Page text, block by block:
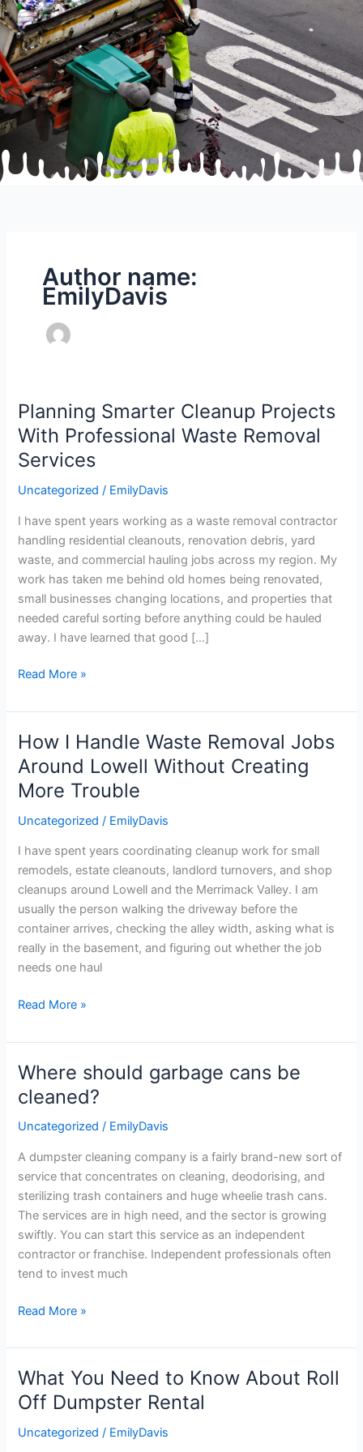
Author name:
EmilyDavis
Planning Smarter Cleanup Projects
With Professional Waste Removal
Services
Uncategorized / EmilyDavis
I have spent years working as a waste removal contractor
handling residential cleanouts, renovation debris, yard
waste, and commercial hauling jobs across my region. My
work has taken me behind old homes being renovated,
small businesses changing locations, and properties that
needed careful sorting before anything could be hauled
away. I have learned that good […]
Planning
Smarter
Cleanup
Projects
With
Waste
Removal
Services
Read More »
How I Handle Waste Removal Jobs
Around Lowell Without Creating
More Trouble
Uncategorized / EmilyDavis
I have spent years coordinating cleanup work for small
remodels, estate cleanouts, landlord turnovers, and shop
cleanups around Lowell and the Merrimack Valley. I am
usually the person walking the driveway before the
container arrives, checking the alley width, asking what is
really in the basement, and figuring out whether the job
needs one haul
How
Handle
Waste
Removal
Around
Lowell
Without
Creating
More
Trouble
Read More »
Where should garbage cans be
cleaned?
Uncategorized / EmilyDavis
A dumpster cleaning company is a fairly brand-new sort of
service that concentrates on cleaning, deodorising, and
sterilizing trash containers and huge wheelie trash cans.
The services are in high need, and the sector is growing
swiftly. You can start this service as an independent
contractor or franchise. Independent professionals often
tend to invest much
Where
should
garbage
cans
cleaned?
Read More »
What You Need to Know About Roll
Off Dumpster Rental
Uncategorized / EmilyDavis
What
You
Need
to